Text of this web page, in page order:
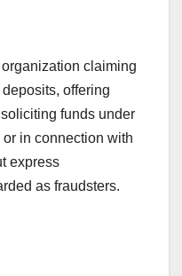
claiming
offering
funds under
in connection with
express
as fraudsters.